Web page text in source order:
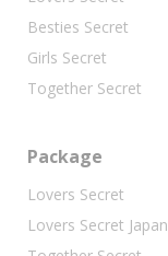
Besties Secret
Girls Secret
Together Secret
Package
Lovers Secret
Lovers Secret Japan